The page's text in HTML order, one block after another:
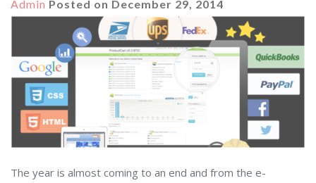
Admin Posted on December 29, 2014
The year is almost coming to an end and from the e-